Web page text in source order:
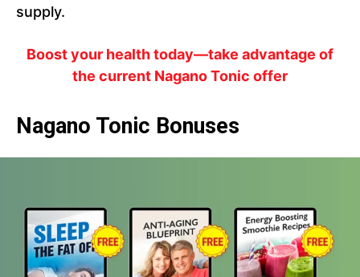
supply.
Boost your health today—take advantage of
the current Nagano Tonic offer
Nagano Tonic Bonuses